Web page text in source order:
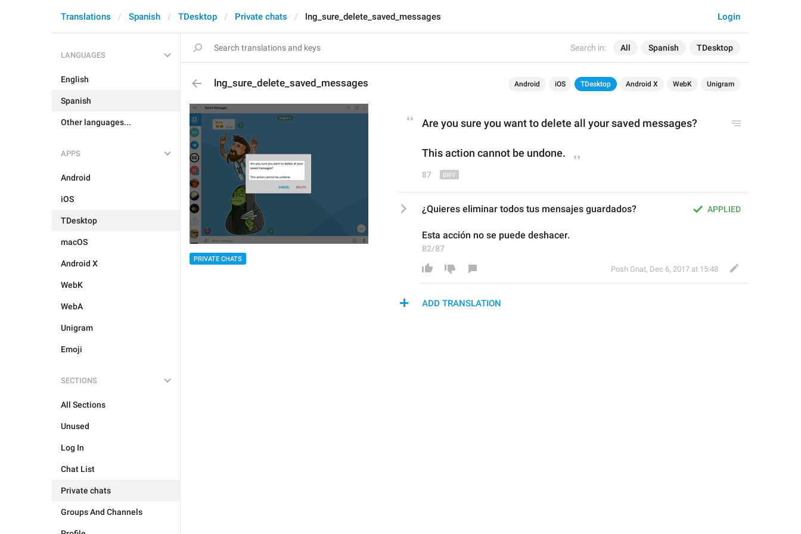
Search in: All Spanish TDesktop
Login
Translations Spanish TDesktop Private chats lng_sure_delete_saved_messages
LANGUAGES
English
Spanish
Other languages...
APPS
Android
iOS
TDesktop
macOS
Android X
WebK
WebA
Unigram
Emoji
SECTIONS
All Sections
Unused
Log In
Chat List
Private chats
Groups And Channels
lng_sure_delete_saved_messages Android iOS TDesktop Android X WebK Unigram
PRIVATE CHATS
Are you sure you want to delete all your saved messages?
This action cannot be undone.
87
APPLIED
¿Quieres eliminar todos tus mensajes guardados?
Esta acción no se puede deshacer.
82/87
Posh Gnat, Dec 6, 2017 at 15:48
ADD TRANSLATION